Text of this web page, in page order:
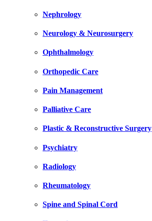
Nephrology
Neurology & Neurosurgery
Ophthalmology
Orthopedic Care
Pain Management
Palliative Care
Plastic & Reconstructive Surgery
Psychiatry
Radiology
Rheumatology
Spine and Spinal Cord